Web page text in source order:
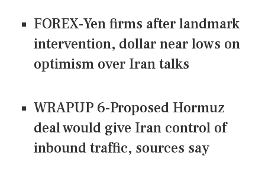
FOREX-Yen firms after landmark
intervention, dollar near lows on
optimism over Iran talks
WRAPUP 6-Proposed Hormuz
deal would give Iran control of
inbound traffic, sources say